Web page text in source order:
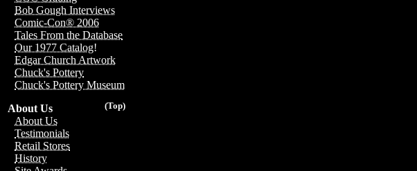
Bob Gough Interviews
Comic-Con® 2006
Tales From the Database
Our 1977 Catalog!
Edgar Church Artwork
Chuck's Pottery
Chuck's Pottery Museum
(Top)
About Us
About Us
Testimonials
Retail Stores
History